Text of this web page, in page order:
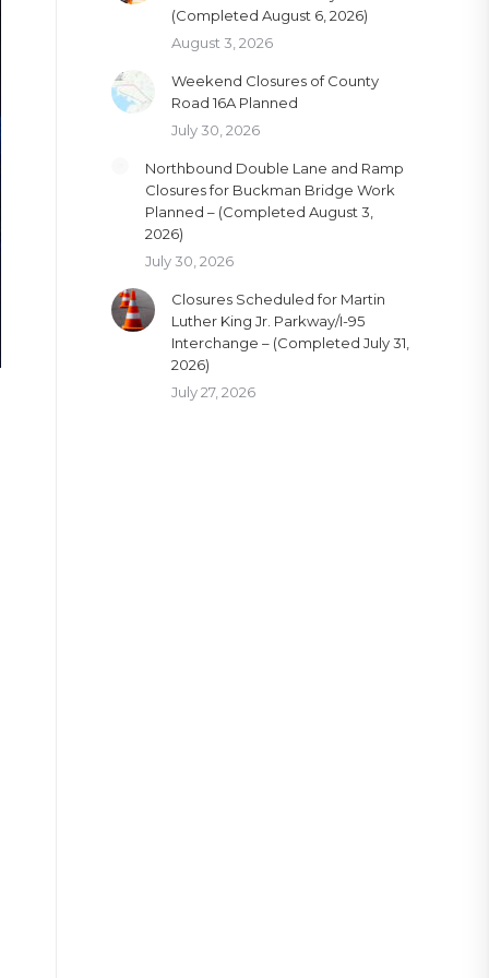
(Completed August 6, 2026)
August 3, 2026
Weekend Closures of County
Road 16A Planned
July 30, 2026
Northbound Double Lane and Ramp
Closures for Buckman Bridge Work
Planned – (Completed August 3,
2026)
July 30, 2026
Closures Scheduled for Martin
Luther King Jr. Parkway/I-95
Interchange – (Completed July 31,
2026)
July 27, 2026